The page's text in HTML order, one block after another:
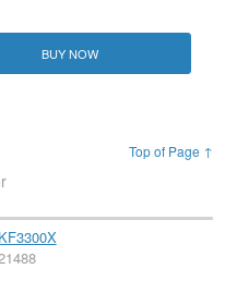
BUY NOW
Top of Page ↑